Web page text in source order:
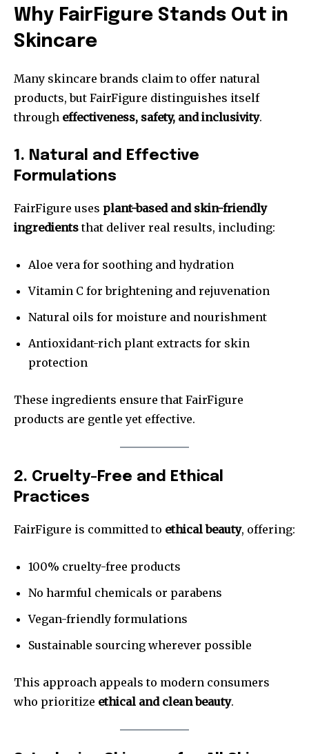
Why FairFigure Stands Out in
Skincare
Many skincare brands claim to offer natural
products, but FairFigure distinguishes itself
through effectiveness, safety, and inclusivity.
1. Natural and Effective
Formulations
FairFigure uses plant-based and skin-friendly
ingredientsthat deliver real results, including:
Aloe vera for soothing and hydration
Vitamin C for brightening and rejuvenation
Natural oils for moisture and nourishment
Antioxidant-rich plant extracts for skin
protection
These ingredients ensure that FairFigure
products are gentle yet effective.
2. Cruelty-Free and Ethical
Practices
FairFigure is committed to ethical beauty, offering:
100% cruelty-free products
No harmful chemicals or parabens
Vegan-friendly formulations
Sustainable sourcing wherever possible
This approach appeals to modern consumers
who prioritize ethical and clean beauty.